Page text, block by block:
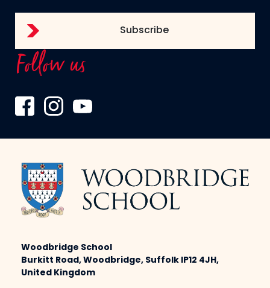
Follow us
Woodbridge School
Burkitt Road, Woodbridge, Suffolk IP12 4JH,
United Kingdom